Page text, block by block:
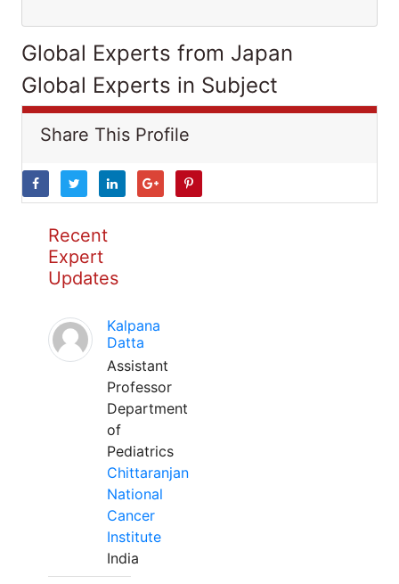
Global Experts from Japan
Global Experts in Subject
Share This Profile
Recent
Expert
Updates
Kalpana
Datta
Assistant
Professor
Department
of
Pediatrics
Chittaranjan
National
Cancer
Institute
India